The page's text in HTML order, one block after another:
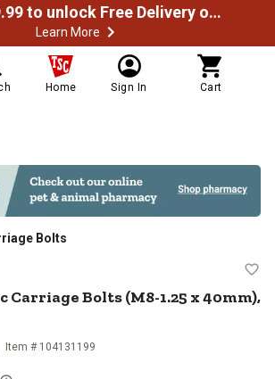
Spend $49.99 to unlock Free Delivery on most orders
Learn More
Home Sign In Cart
Bolts
Carriage Bolts
Carriage Bolts (M8-1.25 x 40mm),
Item # 104131199